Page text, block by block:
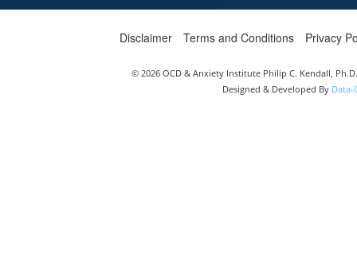
Disclaimer Terms and Conditions Privacy
© 2026 OCD & Anxiety Institute Philip C. Kendall,
Designed & Developed By Data-